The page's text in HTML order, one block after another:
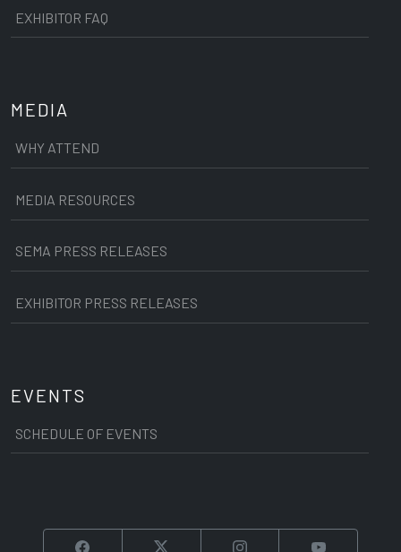
EXHIBITOR FAQ
MEDIA
WHY ATTEND
MEDIA RESOURCES
SEMA PRESS RELEASES
EXHIBITOR PRESS RELEASES
EVENTS
SCHEDULE OF EVENTS
Facebook Instagram YouTube